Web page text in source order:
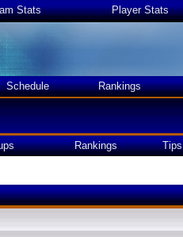
Stats Player Stats
Schedule Rankings
Rankings Tips